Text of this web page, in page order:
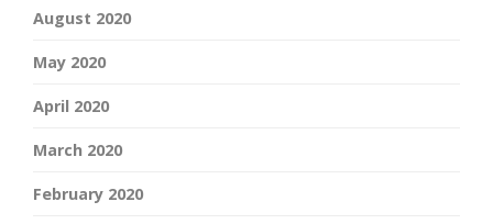
August 2020
May 2020
April 2020
March 2020
February 2020